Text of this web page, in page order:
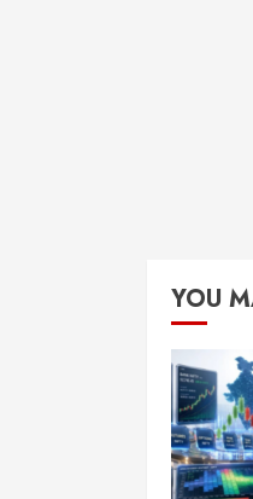
YOU